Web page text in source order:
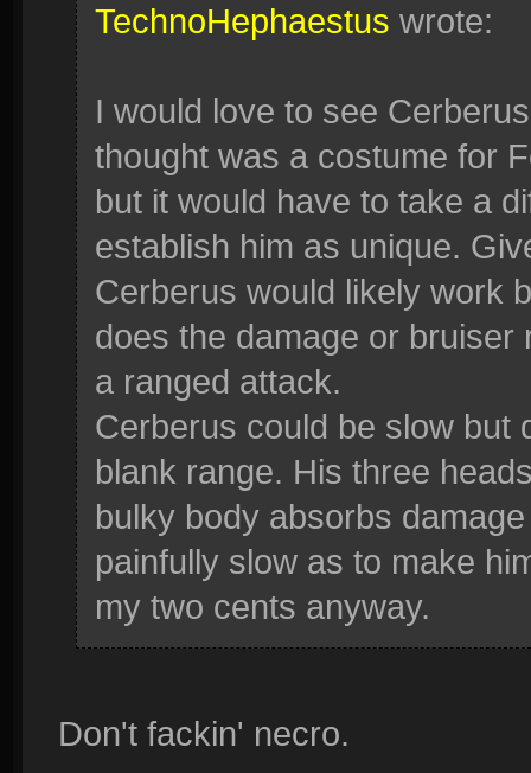
TechnoHephaestus wrote:
I would love to see
thought was a costume for
but it would have to take a
establish him as unique.
Cerberus would likely work
does the damage or
a ranged attack.
Cerberus could be slow but
blank range. His three
bulky body absorbs
painfully slow as to make
my two cents anyway.
Don't fackin' necro.